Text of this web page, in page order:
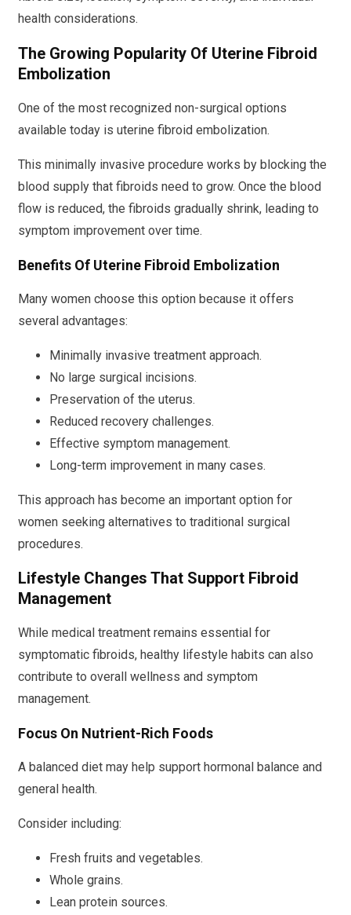
health considerations.
The Growing Popularity Of Uterine Fibroid
Embolization
One of the most recognized non-surgical options
available today is uterine fibroid embolization.
This minimally invasive procedure works by blocking the
blood supply that fibroids need to grow. Once the blood
flow is reduced, the fibroids gradually shrink, leading to
symptom improvement over time.
Benefits Of Uterine Fibroid Embolization
Many women choose this option because it offers
several advantages:
Minimally invasive treatment approach.
No large surgical incisions.
Preservation of the uterus.
Reduced recovery challenges.
Effective symptom management.
Long-term improvement in many cases.
This approach has become an important option for
women seeking alternatives to traditional surgical
procedures.
Lifestyle Changes That Support Fibroid
Management
While medical treatment remains essential for
symptomatic fibroids, healthy lifestyle habits can also
contribute to overall wellness and symptom
management.
Focus On Nutrient-Rich Foods
A balanced diet may help support hormonal balance and
general health.
Consider including:
Fresh fruits and vegetables.
Whole grains.
Lean protein sources.